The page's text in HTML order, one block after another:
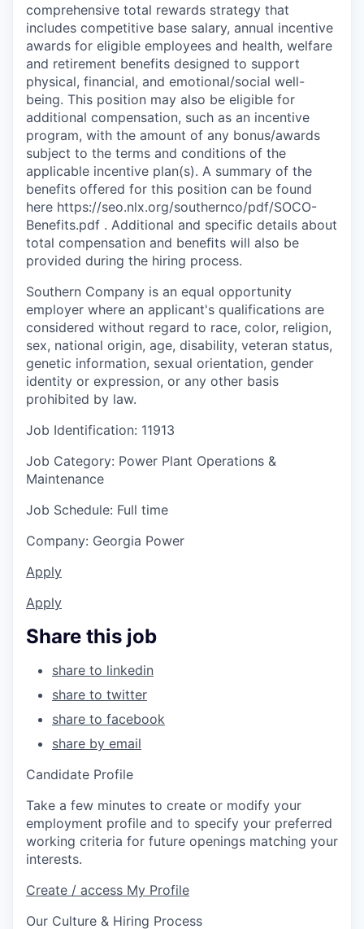
comprehensive total rewards strategy that
includes competitive base salary, annual incentive
awards for eligible employees and health, welfare
and retirement benefits designed to support
physical, financial, and emotional/social well-
being. This position may also be eligible for
additional compensation, such as an incentive
program, with the amount of any bonus/awards
subject to the terms and conditions of the
applicable incentive plan(s). A summary of the
benefits offered for this position can be found
here https://seo.nlx.org/southernco/pdf/SOCO-
Benefits.pdf . Additional and specific details about
total compensation and beneﬁts will also be
provided during the hiring process.
Southern Company is an equal opportunity
employer where an applicant's qualifications are
considered without regard to race, color, religion,
sex, national origin, age, disability, veteran status,
genetic information, sexual orientation, gender
identity or expression, or any other basis
prohibited by law.
Job Identification: 11913
Job Category: Power Plant Operations &
Maintenance
Job Schedule: Full time
Company: Georgia Power
Apply
Apply
Share this job
share to linkedin
share to twitter
share to facebook
share by email
Candidate Profile
Take a few minutes to create or modify your
employment profile and to specify your preferred
working criteria for future openings matching your
interests.
Create / access My Profile
Our Culture & Hiring Process